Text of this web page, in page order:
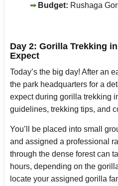
Budget: Rushaga
Day 2: Gorilla Trekking
Expect
Today’s the big day! After an
the park headquarters for a
expect during gorilla trekking
guidelines, trekking tips, and
You’ll be placed into small
and assigned a professional
through the dense forest can
hours, depending on the
locate your assigned gorilla